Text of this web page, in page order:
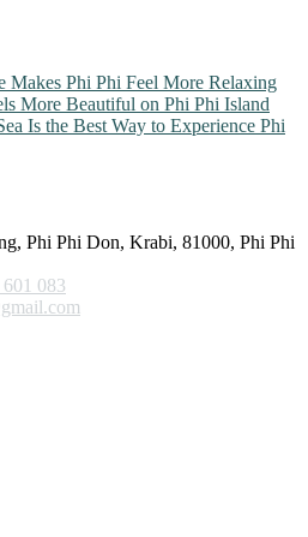
Makes Phi Phi Feel More Relaxing
More Beautiful on Phi Phi Island
Is the Best Way to Experience Phi
Phi Phi Don, Krabi, 81000, Phi Phi
083